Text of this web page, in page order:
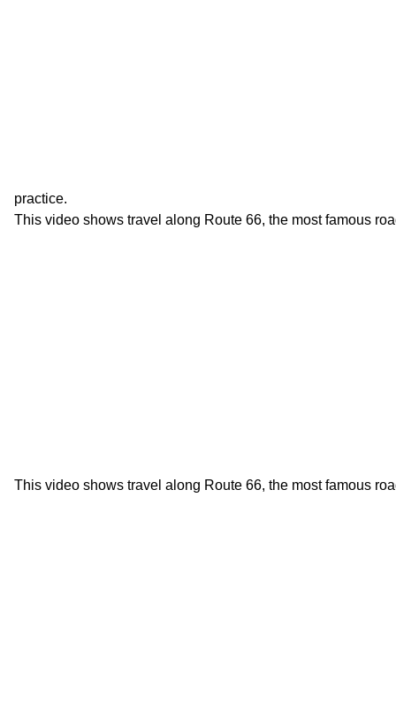
practice.
This video shows travel along Route 66, the most famous
This video shows travel along Route 66, the most famous